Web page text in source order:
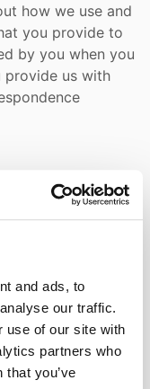
and ads, to
our traffic.
use of our site with
partners who
you’ve
how we use and
you provide to
by you when you
provide us with
Allcott Associates,
This
of
to day contact?